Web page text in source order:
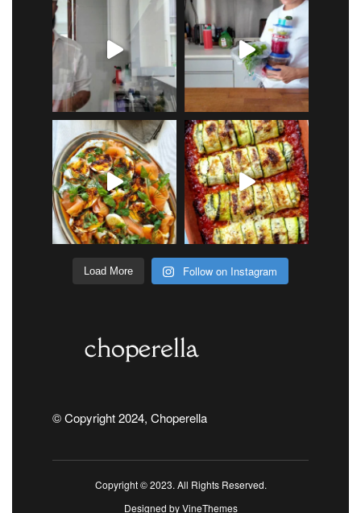
Load More Follow on Instagram
© Copyright 2024, Choperella
Copyright © 2023. All Rights Reserved.
Designed byVineThemes